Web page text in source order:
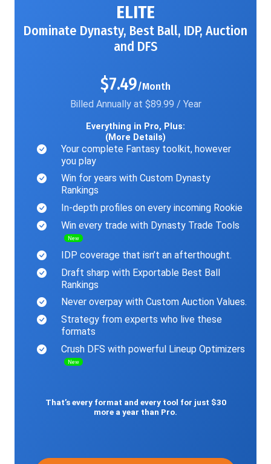
ELITE
Dominate Dynasty, Best Ball, IDP, Auction
and DFS
$7.49/Month
Billed Annually at $89.99 / Year
Everything in Pro, Plus:
(More Details)
Your complete Fantasy toolkit, however
you play
Win for years with Custom Dynasty
Rankings
In-depth profiles on every incoming Rookie
Win every trade with Dynasty Trade Tools
New
IDP coverage that isn’t an afterthought.
Draft sharp with Exportable Best Ball
Rankings
Never overpay with Custom Auction Values.
Strategy from experts who live these
formats
Crush DFS with powerful Lineup Optimizers
New
That’s every format and every tool for just $30
more a year than Pro.